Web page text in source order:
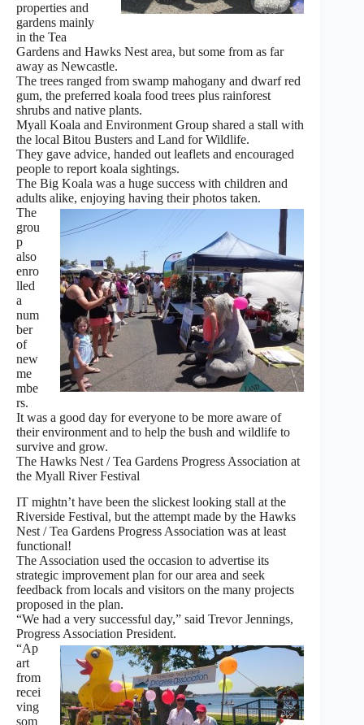
properties and
gardens mainly
in the Tea
Gardens and Hawks Nest area, but some from as far
away as Newcastle.
The trees ranged from swamp mahogany and dwarf red
gum, the preferred koala food trees plus rainforest
shrubs and native plants.
Myall Koala and Environment Group shared a stall with
the local Bitou Busters and Land for Wildlife.
They gave advice, handed out leaflets and encouraged
people to report koala sightings.
The Big Koala was a huge success with children and
adults alike, enjoying having their photos taken.
The
grou
p
also
enro
lled
a
num
ber
of
new
me
mbe
rs.
It was a good day for everyone to be more aware of
their environment and to help the bush and wildlife to
survive and grow.
The Hawks Nest / Tea Gardens Progress Association at
the Myall River Festival
IT mightn’t have been the slickest looking stall at the
Riverside Festival, but the attempt made by the Hawks
Nest / Tea Gardens Progress Association was at least
functional!
The Association used the occasion to advertise its
strategic improvement plan for our area and seek
feedback from locals and visitors on the many projects
proposed in the plan.
“We had a very successful day,” said Trevor Jennings,
Progress Association President.
“Ap
art
from
recei
ving
som